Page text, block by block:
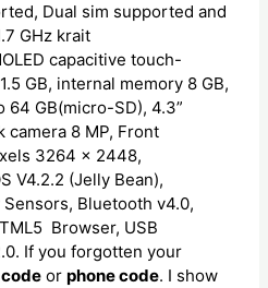
Dual sim supported and
GHz krait
capacitive touch-
GB, internal memory 8 GB,
64 GB(micro-SD), 4.3”
camera 8 MP, Front
3264 x 2448,
V4.2.2 (Jelly Bean),
Bluetooth v4.0,
Browser, USB
If you forgotten your
orphone code. I show